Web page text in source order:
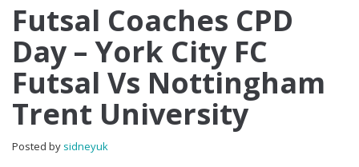
Futsal Coaches CPD
Day – York City FC
Futsal Vs Nottingham
Trent University
Posted by sidneyuk